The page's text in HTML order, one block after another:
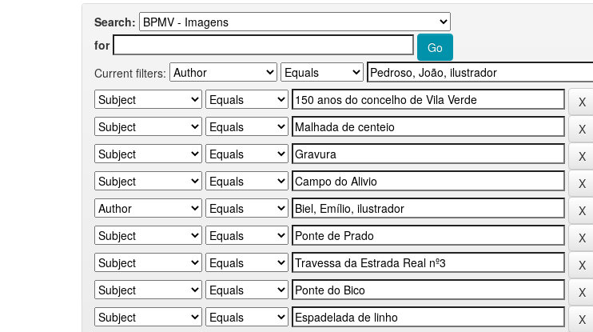
Search:
for
Current filters: